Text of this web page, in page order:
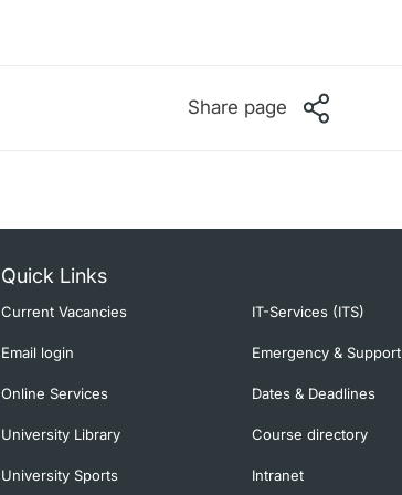
Share page
Quick Links
Current Vacancies IT-Services (ITS)
Email login Emergency & Support
Online Services Dates & Deadlines
University Library Course directory
University Sports Intranet